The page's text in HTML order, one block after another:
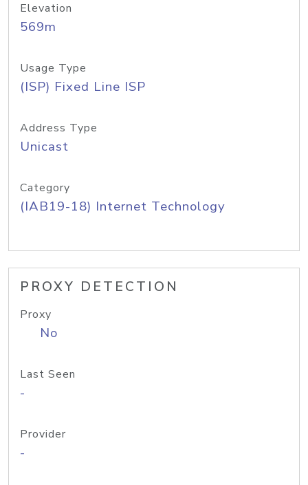
Elevation
569m
Usage Type
(ISP) Fixed Line ISP
Address Type
Unicast
Category
(IAB19-18) Internet Technology
PROXY DETECTION
Proxy
No
Last Seen
-
Provider
-